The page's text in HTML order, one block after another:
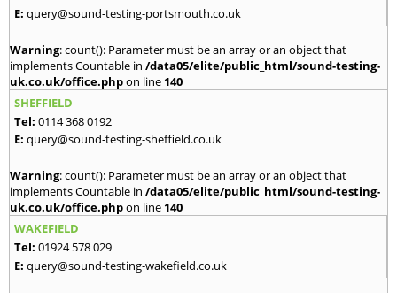
E: query@sound-testing-portsmouth.co.uk
Warning: count(): Parameter must be an array or an object that
implements Countable in /data05/elite/public_html/sound-testing-
uk.co.uk/office.phpon line 140
SHEFFIELD
Tel: 0114 368 0192
E: query@sound-testing-sheffield.co.uk
Warning: count(): Parameter must be an array or an object that
implements Countable in /data05/elite/public_html/sound-testing-
uk.co.uk/office.phpon line 140
WAKEFIELD
Tel: 01924 578 029
E: query@sound-testing-wakefield.co.uk